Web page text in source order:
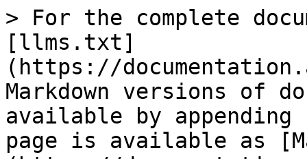
> For the complete
[llms.txt]
(https://
Markdown versions of
available by
page is available as